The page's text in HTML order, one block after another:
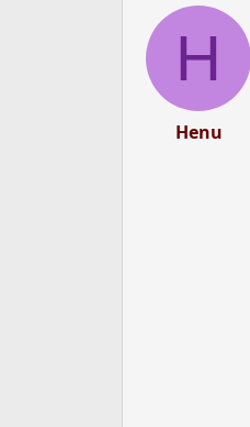
d
a
t
t
e
H
Henu